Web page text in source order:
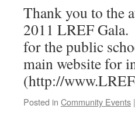
Thank you to the
2011 LREF
for the public
main website for
(http://
Posted in Community Events |